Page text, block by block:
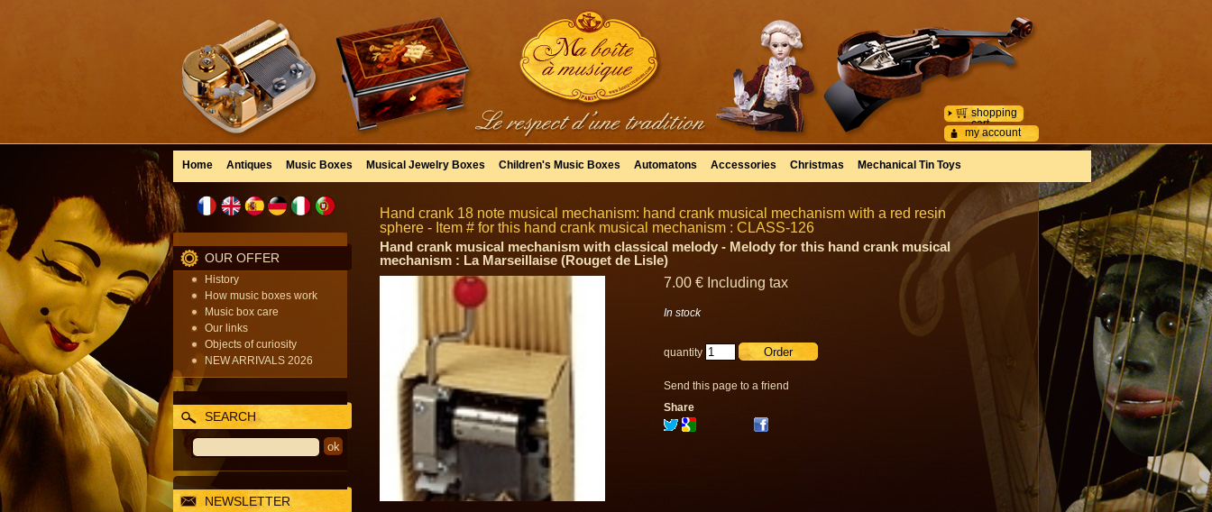
my account
shopping
cart
Home Antiques Music Boxes Musical Jewelry Boxes Children's Music Boxes Automatons Accessories Christmas Mechanical Tin Toys
OUR OFFER
History
How music boxes work
Music box care
Our links
Objects of curiosity
NEW ARRIVALS 2026
SEARCH
NEWSLETTER
Hand crank 18 note musical mechanism: hand crank musical mechanism with a red resin
sphere - Item # for this hand crank musical mechanism : CLASS-126
Hand crank musical mechanism with classical melody - Melody for this hand crank musical
mechanism : La Marseillaise (Rouget de Lisle)
7.00 € Including tax
In stock
quantity
Send this page to a friend
Share